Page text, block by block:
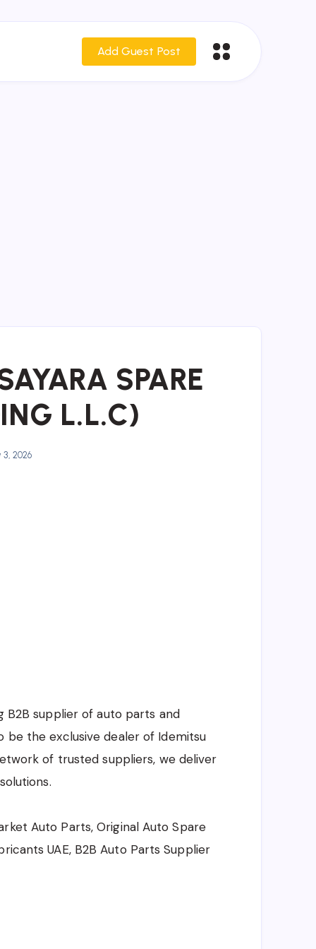
Add Guest Post
SPARE
L.L.C)
3, 2026
B2B supplier of auto parts and
be the exclusive dealer of Idemitsu
of trusted suppliers, we deliver
Auto Parts, Original Auto Spare
UAE, B2B Auto Parts Supplier